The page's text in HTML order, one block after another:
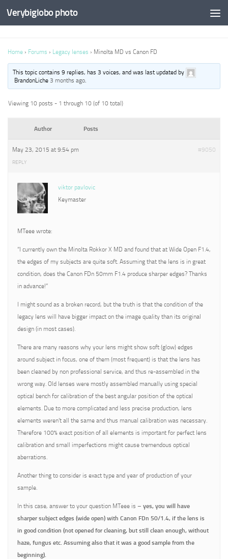
Verybiglobo photo
Home › Forums › Legacy lenses › Minolta MD vs Canon FD
This topic contains 9 replies, has 3 voices, and was last updated by
BrandonLiche 3 months ago.
Viewing 10 posts - 1 through 10 (of 10 total)
Author Posts
May 23, 2015 at 9:54 pm #9050
REPLY
viktor pavlovic
Keymaster
MTeee wrote:
“I currently own the Minolta Rokkor X MD and found that at Wide Open F1.4,
the edges of my subjects are quite soft. Assuming that the lens is in great
condition, does the Canon FDn 50mm F1.4 produce sharper edges? Thanks
in advance!”
I might sound as a broken record, but the truth is that the condition of the
legacy lens will have bigger impact on the image quality than its original
design (in most cases).
There are many reasons why your lens might show soft (glow) edges
around subject in focus, one of them (most frequent) is that the lens has
been cleaned by non professional service, and thus re-assembled in the
wrong way. Old lenses were mostly assembled manually using special
optical bench for calibration of the best angular position of the optical
elements. Due to more complicated and less precise production, lens
elements weren’t all the same and thus manual calibration was necessary.
Therefore 100% exact position of all elements is important for perfect lens
calibration and small imperfections might cause tremendous optical
aberrations.
Another thing to consider is exact type and year of production of your
sample.
In this case, answer to your question MTeee is – yes, you will have
sharper subject edges (wide open) with Canon FDn 50/1.4, if the lens is
in good condition (not opened for cleaning, but still clean enough, without
haze, fungus etc. Assuming also that it was a good sample from the
beginning).